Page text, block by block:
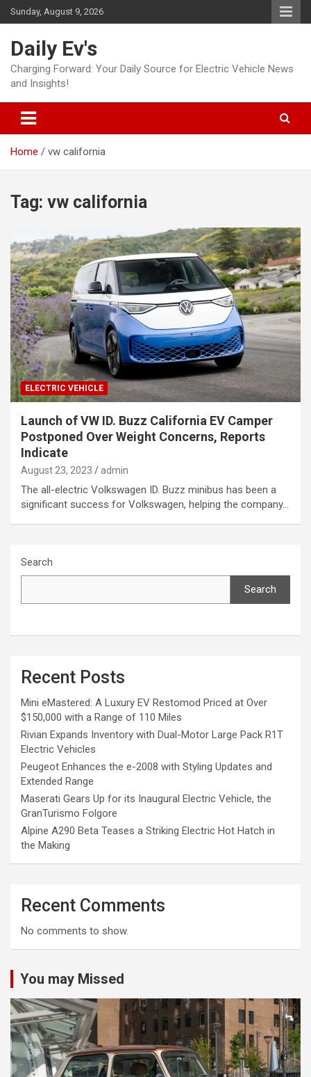
Skip
to
Sunday, August 9, 2026
Daily Ev's
Charging Forward: Your Daily Source for Electric Vehicle News
and Insights!
Home vw california
Tag: vw california
ELECTRIC VEHICLE
Launch of VW ID. Buzz California EV Camper
Postponed Over Weight Concerns, Reports
Indicate
August 23, 2023 admin
The all-electric Volkswagen ID. Buzz minibus has been a
significant success for Volkswagen, helping the company…
Search
Search
Recent Posts
Mini eMastered: A Luxury EV Restomod Priced at Over
$150,000 with a Range of 110 Miles
Rivian Expands Inventory with Dual-Motor Large Pack R1T
Electric Vehicles
Peugeot Enhances the e-2008 with Styling Updates and
Extended Range
Maserati Gears Up for its Inaugural Electric Vehicle, the
GranTurismo Folgore
Alpine A290 Beta Teases a Striking Electric Hot Hatch in
the Making
Recent Comments
No comments to show.
You may Missed